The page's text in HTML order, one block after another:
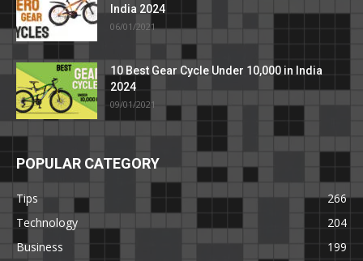
India 2024
06/01/2021
10 Best Gear Cycle Under 10,000 in India
2024
09/01/2021
POPULAR CATEGORY
Tips
266
Technology
204
Business
199